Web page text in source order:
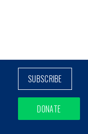
SUBSCRIBE
DONATE